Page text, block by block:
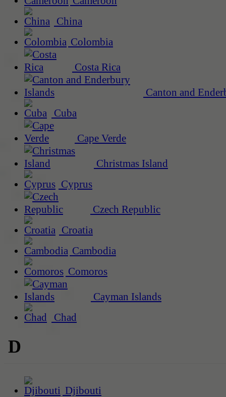
China
Colombia
Costa Rica
Canton and
Cuba
Cape Verde
Christmas Island
Cyprus
Czech Republic
Croatia
Cambodia
Comoros
Cayman Islands
Chad
D
Djibouti